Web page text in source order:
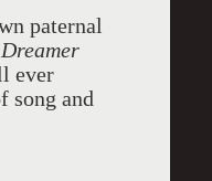
paternal
ever
song and